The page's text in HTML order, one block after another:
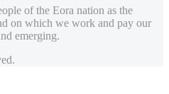
of the Eora nation as the
on which we work and pay our
emerging.